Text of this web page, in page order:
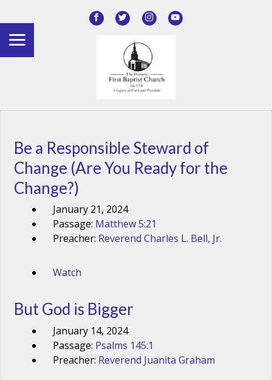
Be a Responsible Steward of
Change (Are You Ready for the
Change?)
January 21, 2024
Passage: Matthew 5:21
Preacher: Reverend Charles L. Bell, Jr.
Watch
But God is Bigger
January 14, 2024
Passage: Psalms 145:1
Preacher: Reverend Juanita Graham